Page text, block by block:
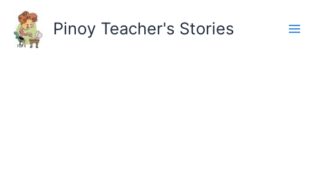
content
Pinoy Teacher's Stories